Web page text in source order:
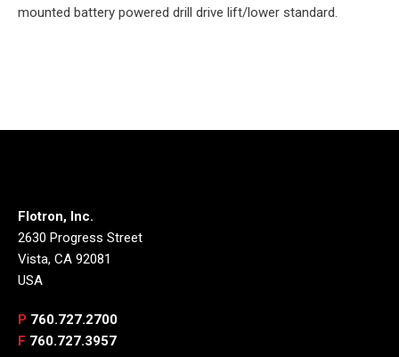
mounted battery powered drill drive lift/lower standard.
Flotron, Inc.
2630 Progress Street
Vista, CA 92081
USA
P 760.727.2700
F 760.727.3957